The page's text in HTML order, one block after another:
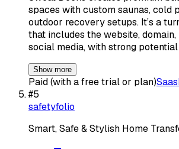
spaces with custom saunas, cold
outdoor recovery setups. It’s a
that includes the website, domain,
social media, with strong
Show more
Paid (with a free trial or plan)Saas
#5
safetyfolio
Smart, Safe & Stylish Home